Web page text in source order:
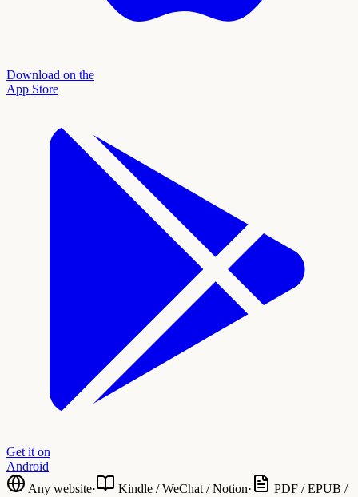
Download on the
App Store
Get it on
Android
Any website· Kindle / WeChat / Notion·
PDF / EPUB /